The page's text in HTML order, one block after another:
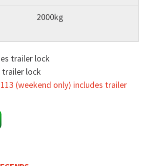
2000kg
trailer lock
trailer lock
(weekend only) includes trailer